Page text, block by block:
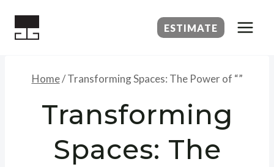
ESTIMATE
Home/ Transforming Spaces: The Power of “”
Transforming
Spaces: The